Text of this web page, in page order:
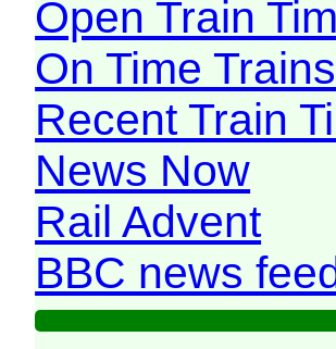
Open Train
On Time Trains
Recent Train
News Now
Rail Advent
BBC news